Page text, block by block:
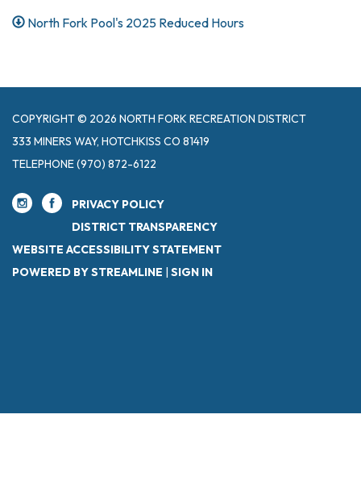
North Fork Pool's 2025 Reduced Hours
COPYRIGHT © 2026 NORTH FORK RECREATION DISTRICT
333 MINERS WAY, HOTCHKISS CO 81419
TELEPHONE(970) 872-6122
PRIVACY POLICY
DISTRICT TRANSPARENCY
WEBSITE ACCESSIBILITY STATEMENT
POWERED BY STREAMLINE | SIGN IN